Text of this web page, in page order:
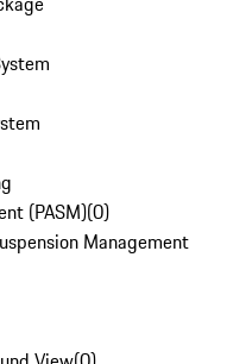
(PASM)(0)
Management